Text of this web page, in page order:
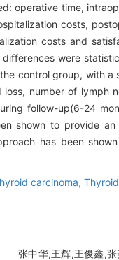
operative time,
costs,
costs and
were
control group, with
loss, number of lymph
follow-up(6-24
shown to provide
has been
carcinoma,
张中华,王辉,王俊鑫,